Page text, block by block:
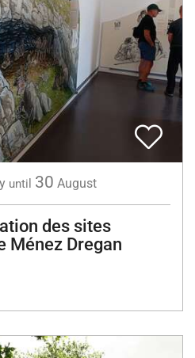
until 30 August
des sites
Ménez Dregan